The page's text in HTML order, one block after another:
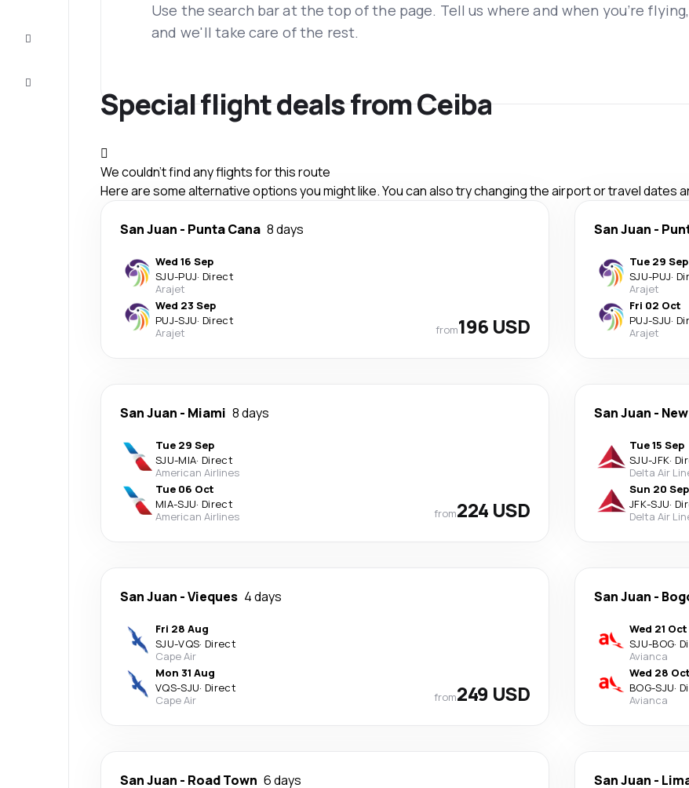
Use the search bar at the top of the page. Tell us where and when you’re flying,
and we'll take care of the rest.
Special flight deals from Ceiba
We couldn't find any flights for this route
Here are some alternative options you might like. You can also try changing the airport or travel dates
San Juan - Punta Cana 8 days
Wed 16 Sep
SJU-PUJ· Direct
Arajet
Wed 23 Sep
PUJ-SJU· Direct
Arajet
from196 USD
San Juan -
Tue 29 Sep
SJU-PUJ·
Arajet
Fri 02 Oct
PUJ-SJU·
Arajet
San Juan - Miami 8 days
Tue 29 Sep
SJU-MIA· Direct
American Airlines
Tue 06 Oct
MIA-SJU· Direct
American Airlines
from224 USD
San Juan -
Tue 15 Sep
SJU-JFK·
Delta Air
Sun 20 Sep
JFK-SJU·
Delta Air
San Juan -Vieques 4 days
Fri 28 Aug
SJU-VQS· Direct
Cape Air
Mon 31 Aug
VQS-SJU· Direct
Cape Air
from249 USD
San Juan -
Wed 21 Oct
SJU-BOG·
Avianca
Wed 28 Oct
BOG-SJU·
Avianca
San Juan - Road Town 6 days San Juan -